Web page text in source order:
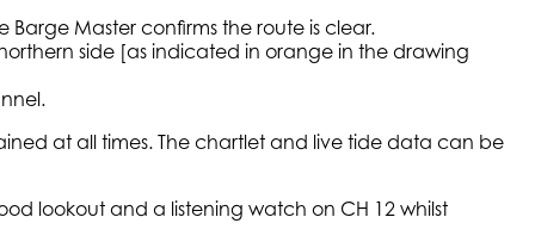
Master confirms the route is clear.
side [as indicated in orange in the drawing
at all times. The chartlet and live tide data can be
lookout and a listening watch on CH 12 whilst